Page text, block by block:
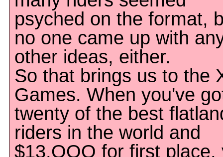
psyched on the format,
no one came up with
other ideas, either.
So that brings us to the
Games. When you've
twenty of the best
riders in the world and
$13,OOO for first place,